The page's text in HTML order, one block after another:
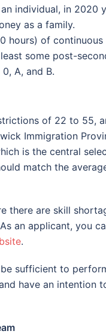
individual, in 2020
as a family.
hours) of
some post-
A, and B.
of 22 to 55,
Immigration
is the central
match the
there are skill
an applicant, you
.
sufficient to
have an intention